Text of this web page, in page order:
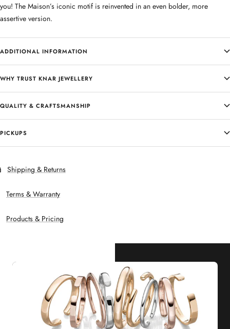
you! The Maison’s iconic motif is reinvented in an even bolder, more
assertive version.
ADDITIONAL INFORMATION
WHY TRUST KNAR JEWELLERY
QUALITY & CRAFTSMANSHIP
PICKUPS
Shipping & Returns
Terms & Warranty
Products & Pricing